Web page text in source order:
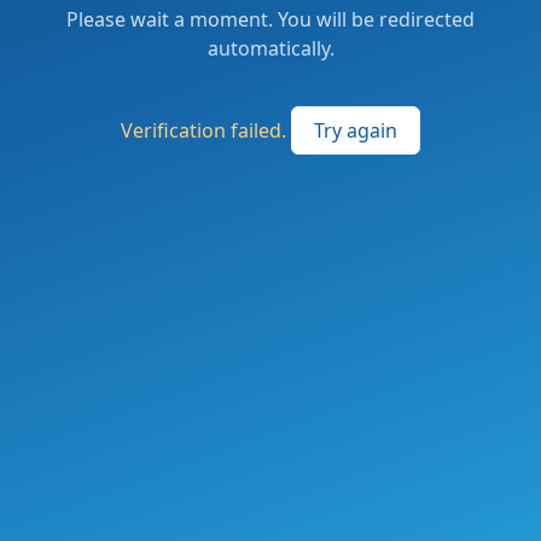
Please wait a moment. You will be redirected
automatically.
Verification failed. Try again